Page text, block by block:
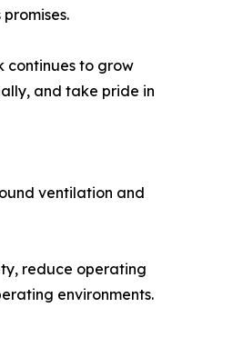
continues to grow
and take pride in
ventilation and
reduce operating
environments.